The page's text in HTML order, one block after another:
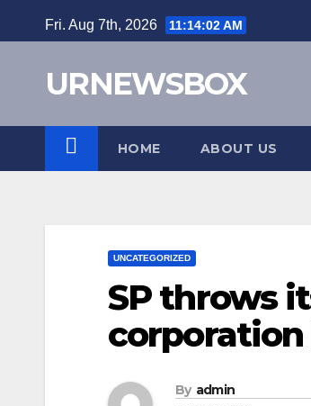
to
Fri. Aug 7th, 2026 11:14:03 AM
URNEWSBOX
HOME ABOUT US
UNCATEGORIZED
SP throws
corporation
By admin